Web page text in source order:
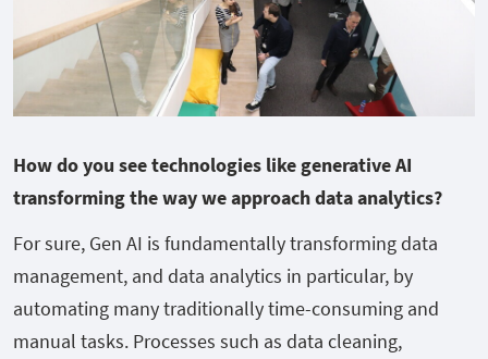
How do you see technologies like generative AI
transforming the way we approach data analytics?
For sure, Gen AI is fundamentally transforming data
management, and data analytics in particular, by
automating many traditionally time-consuming and
manual tasks. Processes such as data cleaning,